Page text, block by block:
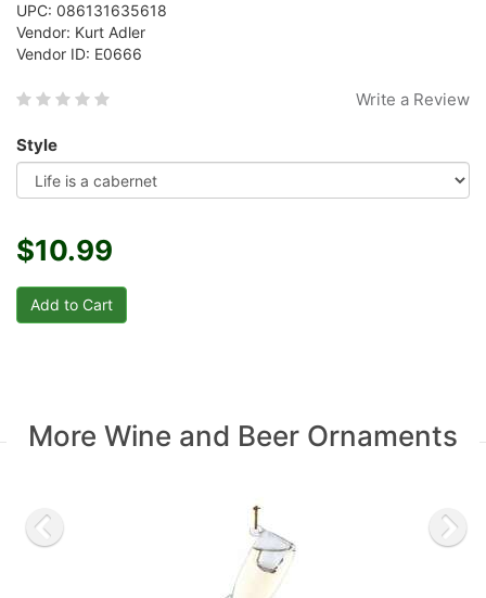
UPC: 086131635618
Vendor: Kurt Adler
Vendor ID: E0666
Write a Review
Style
$10.99
More Wine and Beer Ornaments